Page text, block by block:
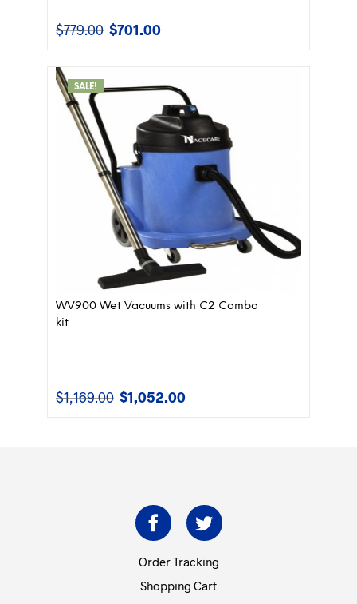
$779.00 Original
$701.00Current
SALE!
WV900 Wet Vacuums with C2 Combo
kit
$1,169.00 Original
price
$1,052.00Current
Order Tracking
Shopping Cart